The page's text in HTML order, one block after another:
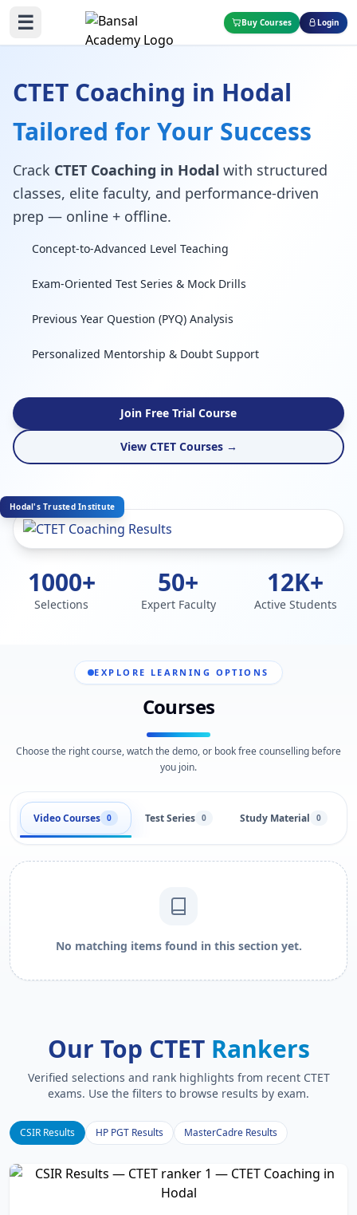
☰ Buy Courses Login
CTET Coaching in Hodal
Tailored for Your Success
Crack CTET Coaching in Hodal with structured
classes, elite faculty, and performance-driven
prep — online + offline.
Concept-to-Advanced Level Teaching
Exam-Oriented Test Series & Mock Drills
Previous Year Question (PYQ) Analysis
Personalized Mentorship & Doubt Support
Join Free Trial Course
View CTET Courses →
Hodal's Trusted Institute
1000+
Selections
50+
Expert Faculty
12K+
Active Students
EXPLORE LEARNING OPTIONS
Courses
Choose the right course, watch the demo, or book free counselling before
you join.
Video Courses 0 Test Series 0 Study Material 0
No matching items found in this section yet.
Our Top CTET Rankers
Verified selections and rank highlights from recent CTET
exams. Use the filters to browse results by exam.
CSIR Results HP PGT Results MasterCadre Results